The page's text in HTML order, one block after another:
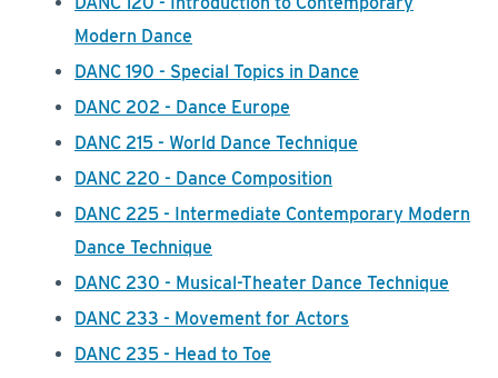
Modern Dance
DANC 190 - Special Topics in Dance
DANC 202 - Dance Europe
DANC 215 - World Dance Technique
DANC 220 - Dance Composition
DANC 225 - Intermediate Contemporary Modern
Dance Technique
DANC 230 - Musical-Theater Dance Technique
DANC 233 - Movement for Actors
DANC 235 - Head to Toe